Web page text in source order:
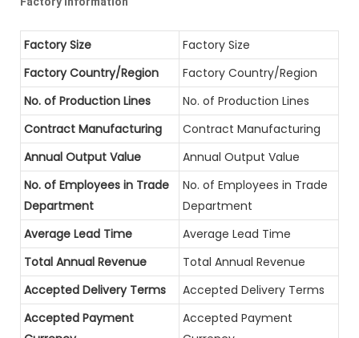
Factory Size
Factory Size
Factory Country/Region
Factory Country/Region
No. of Production Lines
No. of Production Lines
Contract Manufacturing
Contract Manufacturing
Annual Output Value
Annual Output Value
No. of Employees in Trade
Department
No. of Employees in Trade
Department
Average Lead Time
Average Lead Time
Total Annual Revenue
Total Annual Revenue
Accepted Delivery Terms
Accepted Delivery Terms
Accepted Payment
Accepted Payment